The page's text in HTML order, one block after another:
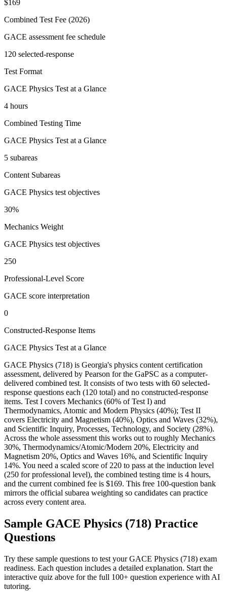
$169
Combined Test Fee (2026)
GACE assessment fee schedule
120 selected-response
Test Format
GACE Physics Test at a Glance
4 hours
Combined Testing Time
GACE Physics Test at a Glance
5 subareas
Content Subareas
GACE Physics test objectives
30%
Mechanics Weight
GACE Physics test objectives
250
Professional-Level Score
GACE score interpretation
0
Constructed-Response Items
GACE Physics Test at a Glance
GACE Physics (718) is Georgia's physics content certification
assessment, delivered by Pearson for the GaPSC as a computer-
delivered combined test. It consists of two tests with 60 selected-
response questions each (120 total) and no constructed-response
items. Test I covers Mechanics (60% of Test I) and
Thermodynamics, Atomic and Modern Physics (40%); Test II
covers Electricity and Magnetism (40%), Optics and Waves (32%),
and Scientific Inquiry, Processes, Technology, and Society (28%).
Across the whole assessment this works out to roughly Mechanics
30%, Thermodynamics/Atomic/Modern 20%, Electricity and
Magnetism 20%, Optics and Waves 16%, and Scientific Inquiry
14%. You need a scaled score of 220 to pass at the induction level
(250 for professional level), the combined testing time is 4 hours,
and the current combined fee is $169. This free 100-question bank
mirrors the official subarea weighting so candidates can practice
across every content area.
Sample GACE Physics (718) Practice
Questions
Try these sample questions to test yourGACE Physics (718) exam
readiness. Each question includes a detailed explanation. Start the
interactive quiz above for the full 100+ question experience with AI
tutoring.